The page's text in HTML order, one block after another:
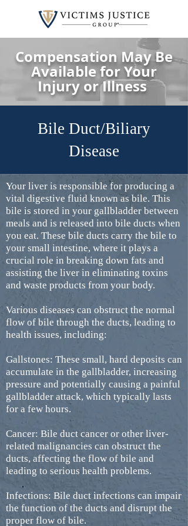
Compensation May Be
Available for Your
Injury or Illness
Bile Duct/Biliary
Disease
Your liver is responsible for producing a
vital digestive fluid known as bile. This
bile is stored in your gallbladder between
meals and is released into bile ducts when
you eat. These bile ducts carry the bile to
your small intestine, where it plays a
crucial role in breaking down fats and
assisting the liver in eliminating toxins
and waste products from your body.
Various diseases can obstruct the normal
flow of bile through the ducts, leading to
health issues, including:
Gallstones: These small, hard deposits can
accumulate in the gallbladder, increasing
pressure and potentially causing a painful
gallbladder attack, which typically lasts
for a few hours.
Cancer: Bile duct cancer or other liver-
related malignancies can obstruct the
ducts, affecting the flow of bile and
leading to serious health problems.
Infections: Bile duct infections can impair
the function of the ducts and disrupt the
proper flow of bile.